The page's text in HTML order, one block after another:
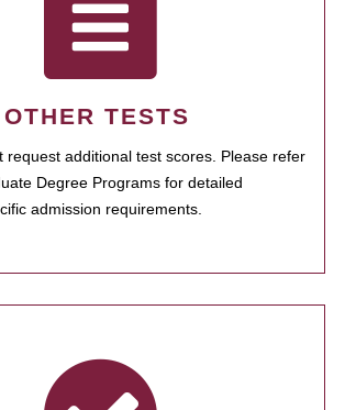
TESTS
request additional test scores. Please refer
Degree Programs for detailed
admission requirements.